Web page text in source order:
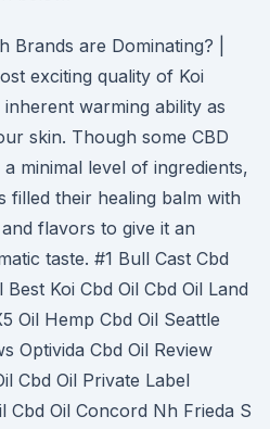
Brands are Dominating? |
exciting quality of Koi
inherent warming ability as
skin. Though some CBD
minimal level of ingredients,
filled their healing balm with
flavors to give it an
taste. #1 Bull Cast Cbd
Koi Cbd Oil Cbd Oil Land
Oil Hemp Cbd Oil Seattle
Optivida Cbd Oil Review
Cbd Oil Private Label
Cbd Oil Concord Nh Frieda S